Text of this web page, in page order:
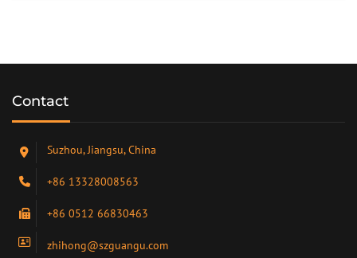
Contact
Suzhou, Jiangsu, China
+86 13328008563
+86 0512 66830463
zhihong@szguangu.com